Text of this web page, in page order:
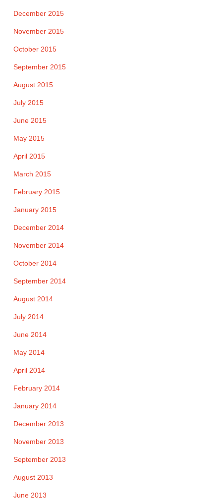
December 2015
November 2015
October 2015
September 2015
August 2015
July 2015
June 2015
May 2015
April 2015
March 2015
February 2015
January 2015
December 2014
November 2014
October 2014
September 2014
August 2014
July 2014
June 2014
May 2014
April 2014
February 2014
January 2014
December 2013
November 2013
September 2013
August 2013
June 2013